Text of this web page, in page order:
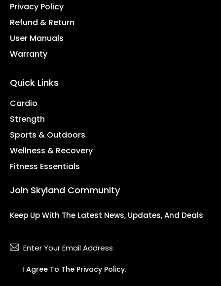
Privacy Policy
Refund & Return
User Manuals
Warranty
Quick Links
Cardio
Strength
Sports & Outdoors
Wellness & Recovery
Fitness Essentials
Join Skyland Community
Keep Up With The Latest News, Updates, And Deals
I Agree To The Privacy Policy.